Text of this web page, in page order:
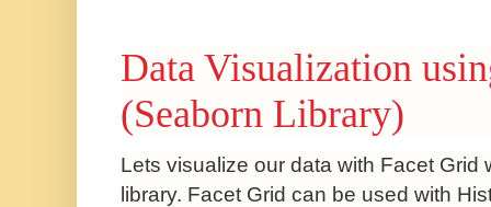
Data Visualization
(Seaborn Library)
Lets visualize our data with Facet Grid
library. Facet Grid can be used with